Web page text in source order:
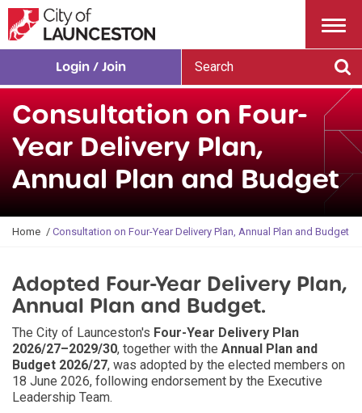
Menu
Login / Join
a
c
h
Consultation on Four-
Year Delivery Plan,
Annual Plan and Budget
Y
a
r
e
h
e
r
e
:
Home Consultation on Four-Year Delivery Plan, Annual Plan and Budget
Adopted Four-Year Delivery Plan,
Annual Plan and Budget.
The City of Launceston's Four-Year Delivery Plan
2026/27–2029/30, together with the Annual Plan and
Budget 2026/27, was adopted by the elected members on
18 June 2026, following endorsement by the Executive
Leadership Team.